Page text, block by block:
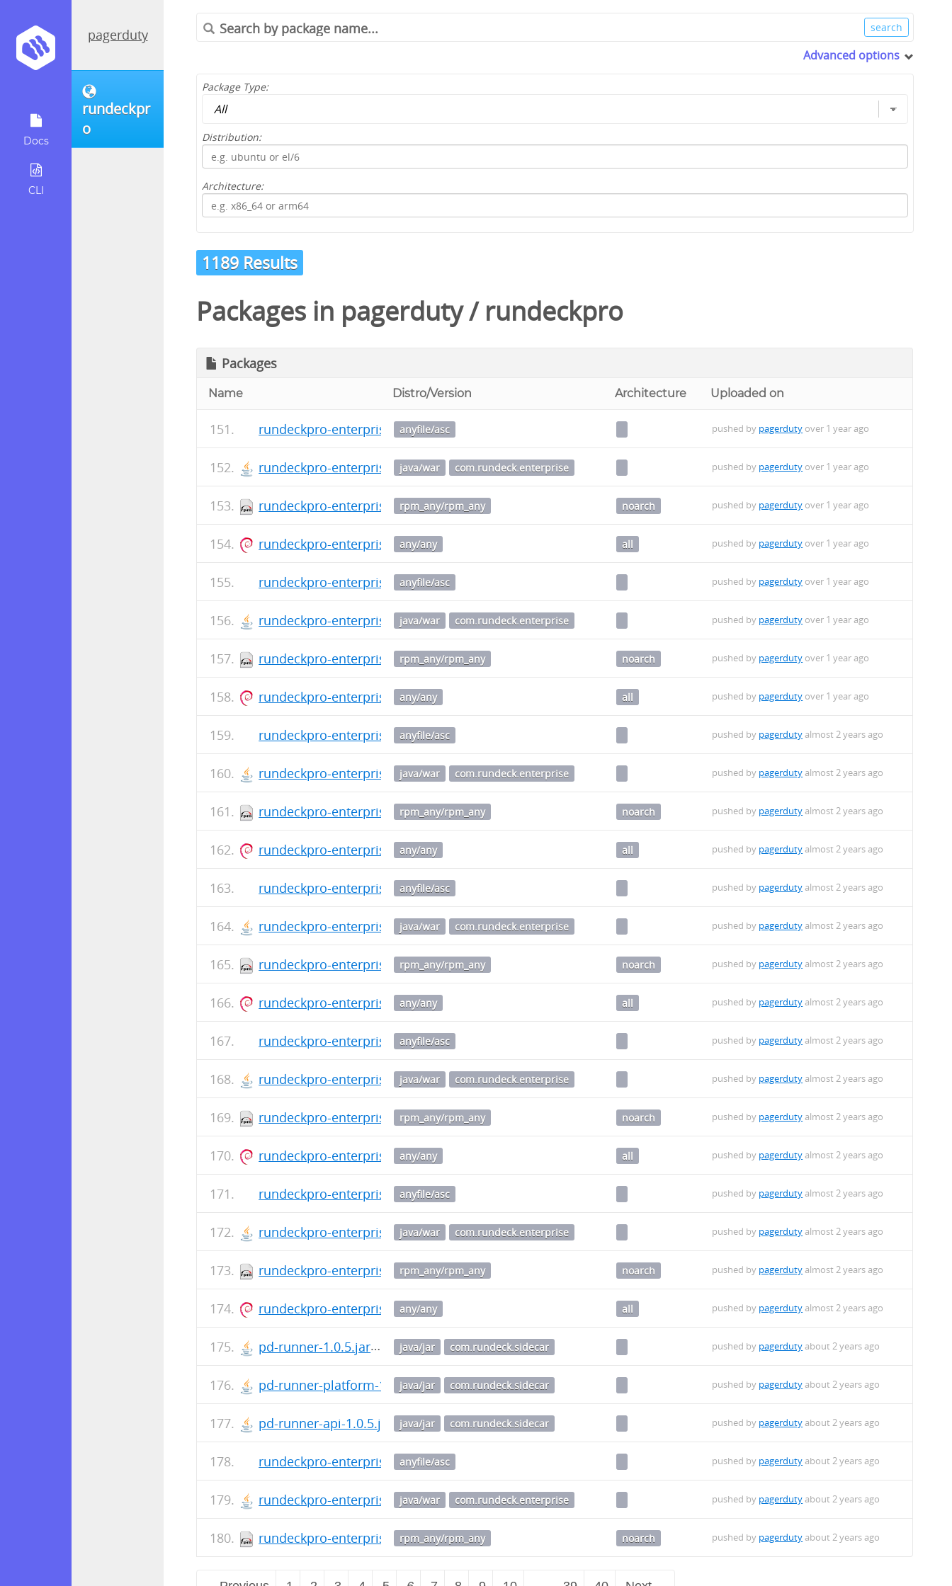
Docs
CLI
pagerduty
rundeckpr
o
Advanced options
Package Type:
Distribution:
Architecture:
1189 Results
Packages in pagerduty/ rundeckpro
Packages
Name Distro/Version Architecture Uploaded on
rundeckpro-enterprise-5.9.0-20250205.war.asc
anyfile/asc pushed by pagerduty over 1 year ago
rundeckpro-enterprise-5.9.0-20250205.war
java/war com.rundeck.enterprise pushed by pagerduty over 1 year ago
rundeckpro-enterprise-5.9.0.20250205-1.noarch.rpm
rpm_any/rpm_any noarch pushed by pagerduty over 1 year ago
rundeckpro-enterprise_5.9.0.20250205-1_all.deb
any/any all pushed by pagerduty over 1 year ago
rundeckpro-enterprise-5.8.0-20241205.war.asc
anyfile/asc pushed by pagerduty over 1 year ago
rundeckpro-enterprise-5.8.0-20241205.war
java/war com.rundeck.enterprise pushed by pagerduty over 1 year ago
rundeckpro-enterprise-5.8.0.20241205-1.noarch.rpm
rpm_any/rpm_any noarch pushed by pagerduty over 1 year ago
rundeckpro-enterprise_5.8.0.20241205-1_all.deb
any/any all pushed by pagerduty over 1 year ago
rundeckpro-enterprise-5.7.0-20241021.war.asc
anyfile/asc pushed by pagerdutyalmost 2 years ago
rundeckpro-enterprise-5.7.0-20241021.war
java/war com.rundeck.enterprise pushed by pagerdutyalmost 2 years ago
rundeckpro-enterprise-5.7.0.20241021-1.noarch.rpm
rpm_any/rpm_any noarch pushed by pagerdutyalmost 2 years ago
rundeckpro-enterprise_5.7.0.20241021-1_all.deb
any/any all pushed by pagerdutyalmost 2 years ago
rundeckpro-enterprise-5.6.1-20241014.war.asc
anyfile/asc pushed by pagerdutyalmost 2 years ago
rundeckpro-enterprise-5.6.1-20241014.war
java/war com.rundeck.enterprise pushed by pagerdutyalmost 2 years ago
rundeckpro-enterprise-5.6.1.20241014-1.noarch.rpm
rpm_any/rpm_any noarch pushed by pagerdutyalmost 2 years ago
rundeckpro-enterprise_5.6.1.20241014-1_all.deb
any/any all pushed by pagerdutyalmost 2 years ago
rundeckpro-enterprise-5.6.0-20240912.war.asc
anyfile/asc pushed by pagerdutyalmost 2 years ago
rundeckpro-enterprise-5.6.0-20240912.war
java/war com.rundeck.enterprise pushed by pagerdutyalmost 2 years ago
rundeckpro-enterprise-5.6.0.20240912-1.noarch.rpm
rpm_any/rpm_any noarch pushed by pagerdutyalmost 2 years ago
rundeckpro-enterprise_5.6.0.20240912-1_all.deb
any/any all pushed by pagerdutyalmost 2 years ago
rundeckpro-enterprise-5.5.0-20240808.war.asc
anyfile/asc pushed by pagerdutyalmost 2 years ago
rundeckpro-enterprise-5.5.0-20240808.war
java/war com.rundeck.enterprise pushed by pagerdutyalmost 2 years ago
rundeckpro-enterprise-5.5.0.20240808-1.noarch.rpm
rpm_any/rpm_any noarch pushed by pagerdutyalmost 2 years ago
rundeckpro-enterprise_5.5.0.20240808-1_all.deb
any/any all pushed by pagerdutyalmost 2 years ago
pd-runner-1.0.5.jar java/jar com.rundeck.sidecar pushed by pagerdutyabout 2 years ago
pd-runner-platform-1.0.5.jar
java/jar com.rundeck.sidecar pushed by pagerdutyabout 2 years ago
pd-runner-api-1.0.5.jar java/jar com.rundeck.sidecar pushed by pagerdutyabout 2 years ago
rundeckpro-enterprise-5.4.0-20240618.war.asc
anyfile/asc pushed by pagerdutyabout 2 years ago
rundeckpro-enterprise-5.4.0-20240618.war
java/war com.rundeck.enterprise pushed by pagerdutyabout 2 years ago
rundeckpro-enterprise-5.4.0.20240618-1.noarch.rpm
rpm_any/rpm_any noarch pushed by pagerdutyabout 2 years ago